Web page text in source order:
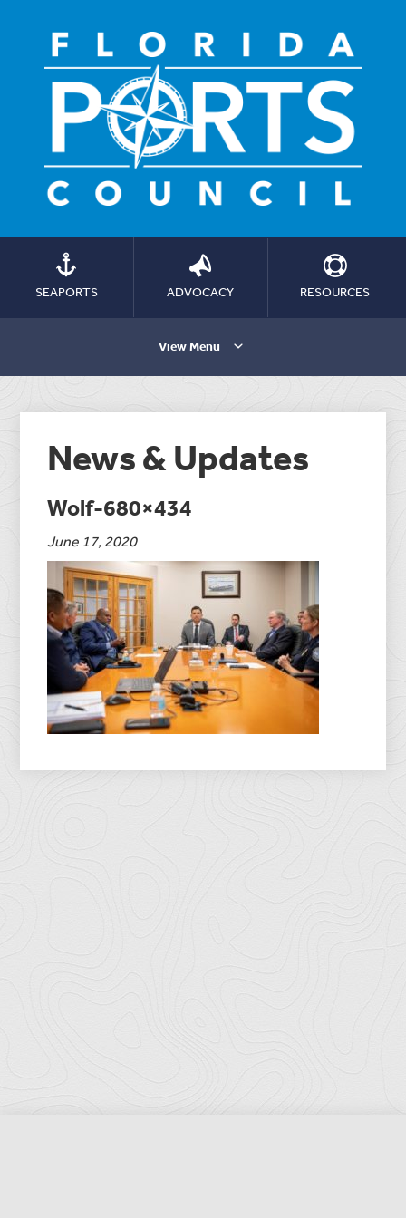
SEAPORTS ADVOCACY RESOURCES
View Menu
News & Updates
Wolf-680×434
June 17, 2020